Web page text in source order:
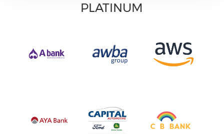
PLATINUM